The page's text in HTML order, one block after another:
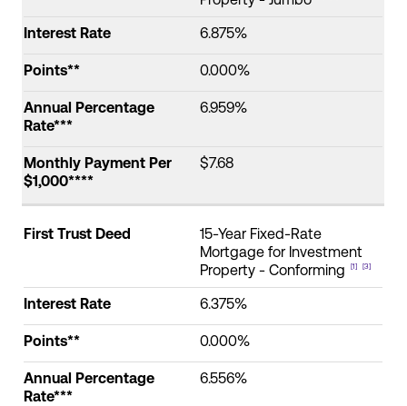
Interest Rate 6.875%
Points** 0.000%
Annual Percentage
Rate***
6.959%
Monthly Payment Per
$1,000****
$7.68
First Trust Deed
15-Year Fixed-Rate
Mortgage for Investment
Property - Conforming
[1] [3]
Interest Rate 6.375%
Points** 0.000%
Annual Percentage
Rate***
6.556%